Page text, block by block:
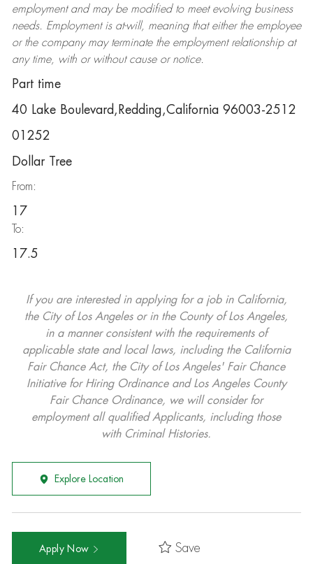
employment and may be modifiedto meet evolving business
needs. Employment is at-will, meaning that either the employee
or the company may terminatethe employment relationship at
any time, with or without cause or notice.
Part time
40 Lake Boulevard,Redding,California 96003-2512
01252
Dollar Tree
From:
17
To:
17.5
If you are interested in applying for a job in California,
the City of Los Angeles or in the County of Los Angeles,
in a manner consistent with the requirements of
applicable state and local laws, including the California
Fair Chance Act, the City of Los Angeles' Fair Chance
Initiative for Hiring Ordinance and Los Angeles County
Fair Chance Ordinance, we will consider for
employment all qualified Applicants, including those
with Criminal Histories.
Explore Location
Apply Now Save